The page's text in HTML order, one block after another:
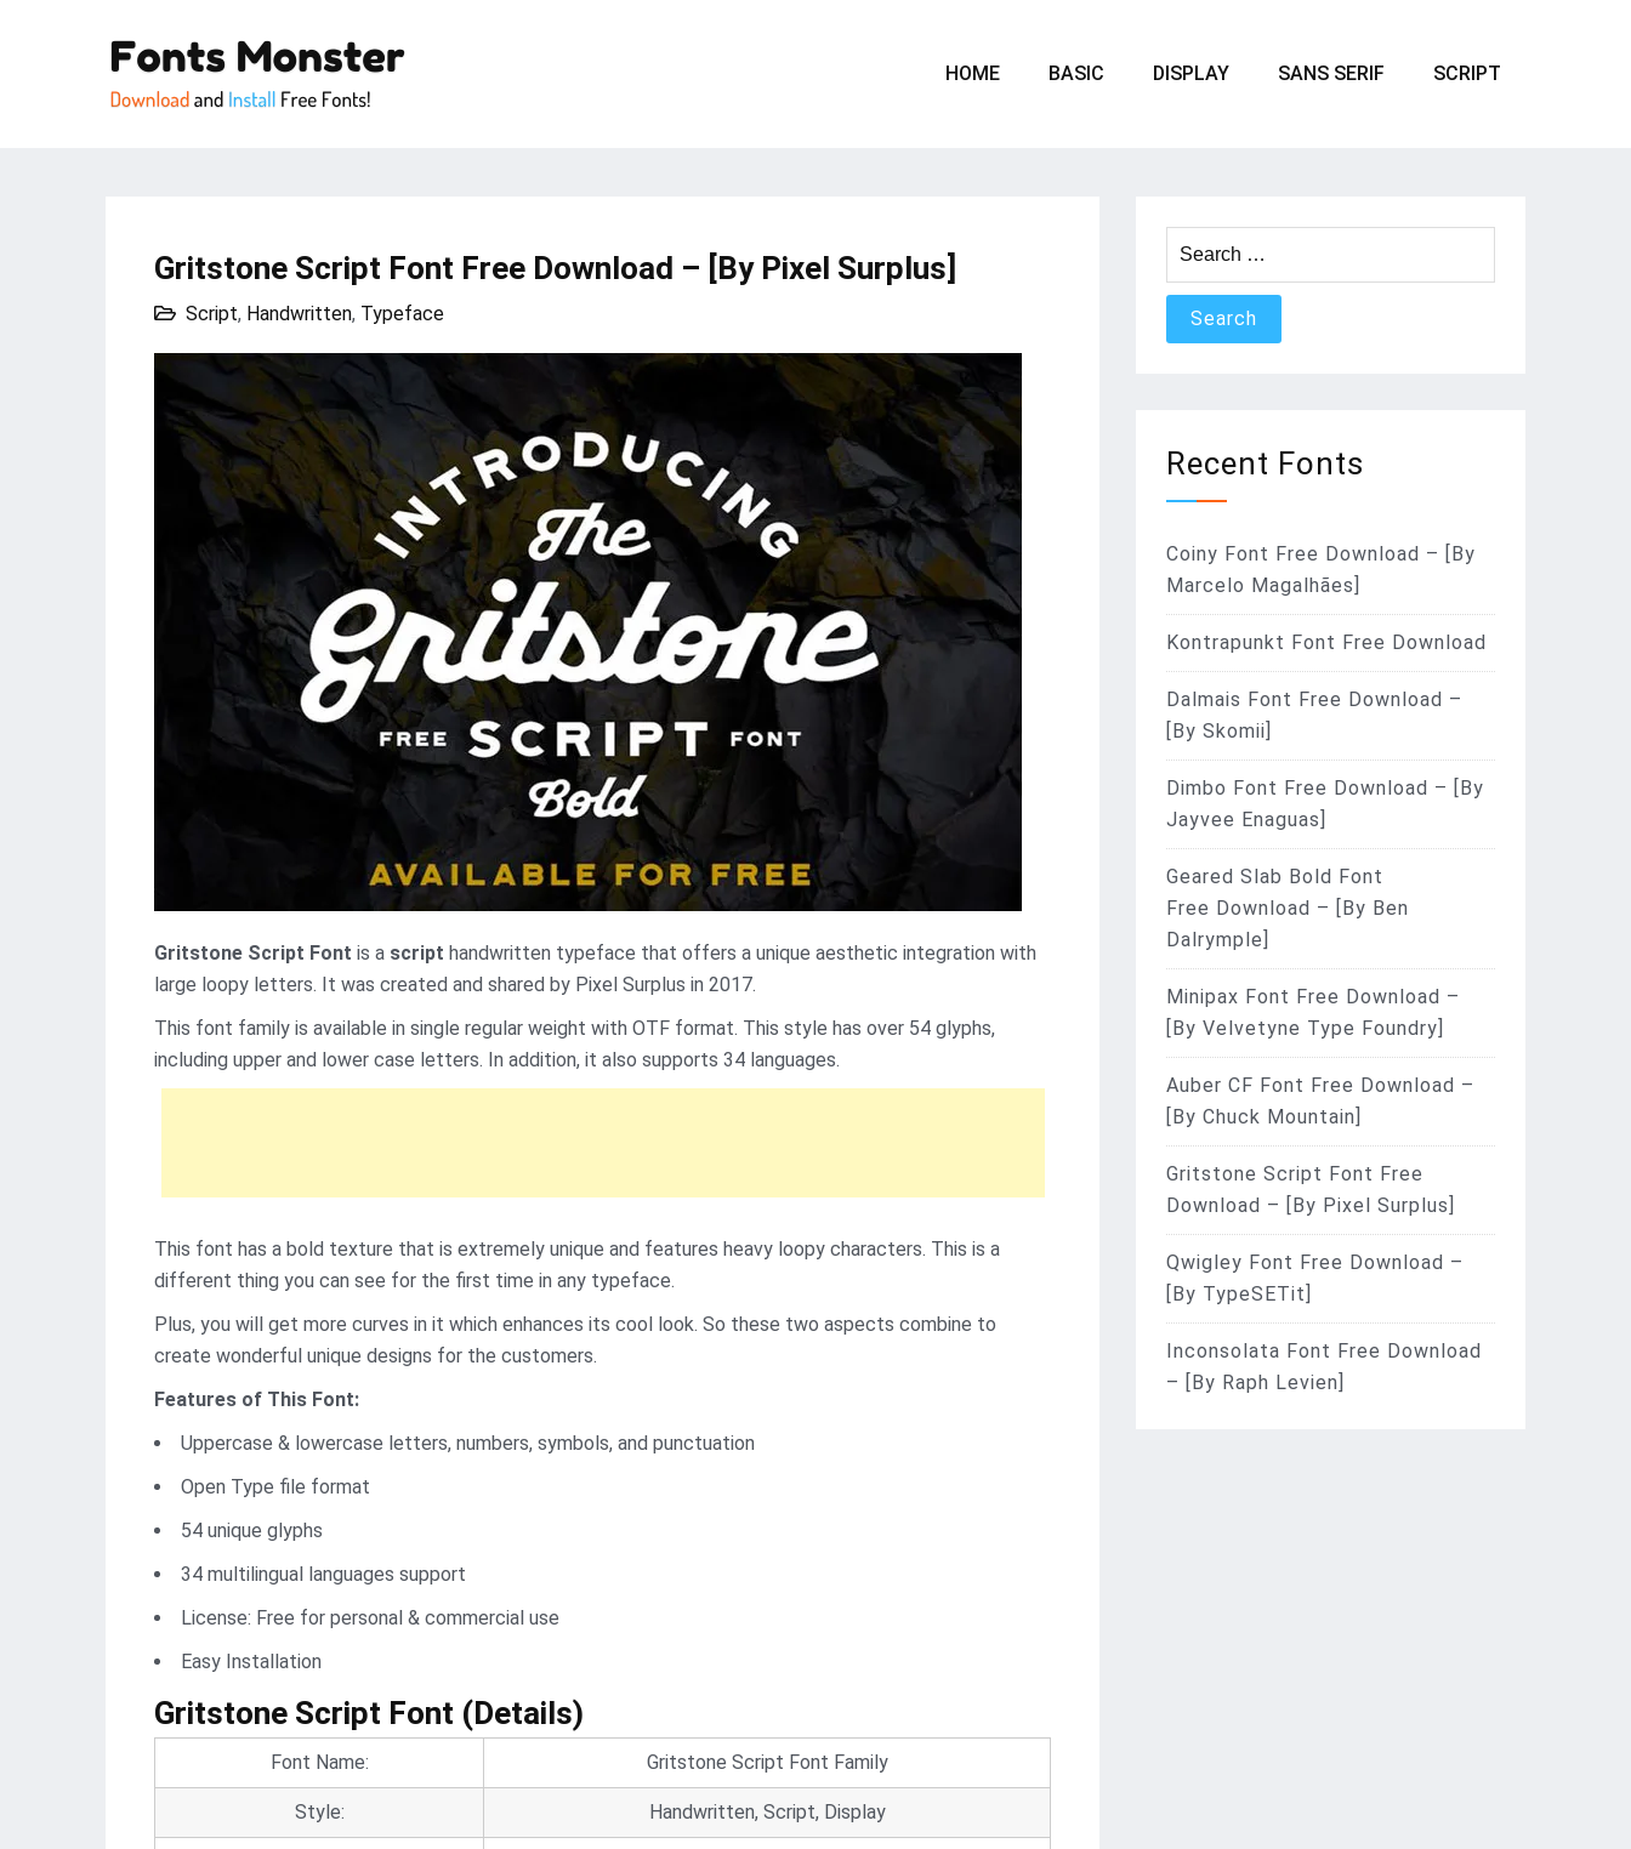
HOME BASIC DISPLAY SANS SERIF SCRIPT
Gritstone Script Font Free Download – [By Pixel Surplus]
Script, Handwritten, Typeface
Gritstone Script Font is a script handwritten typeface that offers a unique aesthetic integration with
large loopy letters. It was created and shared by Pixel Surplus in 2017.
This font family is available in single regular weight with OTF format. This style has over 54 glyphs,
including upper and lower case letters. In addition, it also supports 34 languages.
This font has a bold texture that is extremely unique and features heavy loopy characters. This is a
different thing you can see for the first time in any typeface.
Plus, you will get more curves in it which enhances its cool look. So these two aspects combine to
create wonderful unique designs for the customers.
Features of This Font:
Uppercase & lowercase letters, numbers, symbols, and punctuation
Open Type file format
54 unique glyphs
34 multilingual languages support
License: Free for personal & commercial use
Easy Installation
Gritstone Script Font (Details)
Font Name: Gritstone Script Font Family
Style: Handwritten, Script, Display
for:
Recent Fonts
Coiny Font Free Download – [By
Marcelo Magalhães]
Kontrapunkt Font Free Download
Dalmais Font Free Download –
[By Skomii]
Dimbo Font Free Download – [By
Jayvee Enaguas]
Geared Slab Bold Font
Free Download – [By Ben
Dalrymple]
Minipax Font Free Download –
[By Velvetyne Type Foundry]
Auber CF Font Free Download –
[By Chuck Mountain]
Gritstone Script Font Free
Download – [By Pixel Surplus]
Qwigley Font Free Download –
[By TypeSETit]
Inconsolata Font Free Download
– [By Raph Levien]